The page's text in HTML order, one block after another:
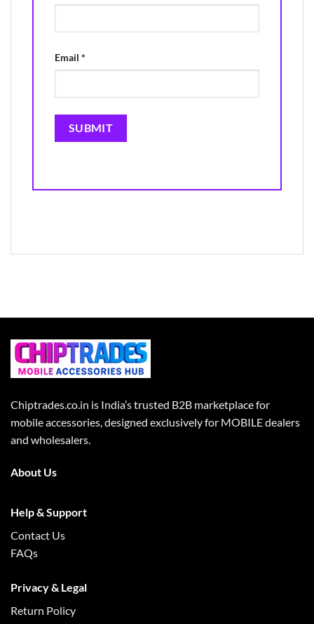
Email *
Chiptrades.co.in is India’s trusted B2B marketplace for
mobile accessories, designed exclusively for MOBILE dealers
and wholesalers.
About Us
Help & Support
Contact Us
FAQs
Privacy & Legal
Return Policy